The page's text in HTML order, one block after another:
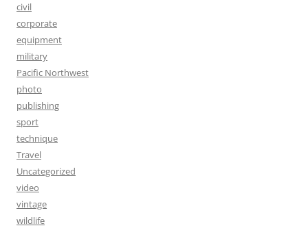
civil
corporate
equipment
military
Pacific Northwest
photo
publishing
sport
technique
Travel
Uncategorized
video
vintage
wildlife